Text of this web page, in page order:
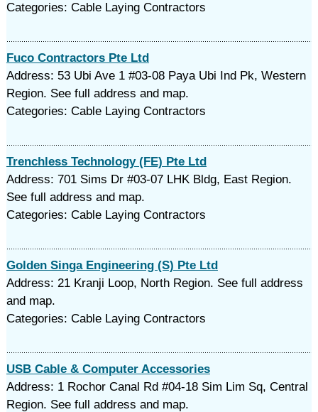
Categories: Cable Laying Contractors
Fuco Contractors Pte Ltd
Address: 53 Ubi Ave 1 #03-08 Paya Ubi Ind Pk, Western
Region. See full address and map.
Categories: Cable Laying Contractors
Trenchless Technology (FE) Pte Ltd
Address: 701 Sims Dr #03-07 LHK Bldg, East Region.
See full address and map.
Categories: Cable Laying Contractors
Golden Singa Engineering (S) Pte Ltd
Address: 21 Kranji Loop, North Region. See full address
and map.
Categories: Cable Laying Contractors
USB Cable & Computer Accessories
Address: 1 Rochor Canal Rd #04-18 Sim Lim Sq, Central
Region. See full address and map.